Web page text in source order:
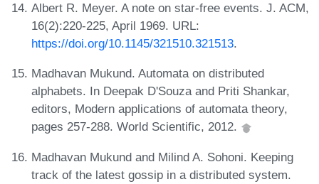
Albert R. Meyer. A note on star-free events. J. ACM,
16(2):220-225, April 1969. URL:
https://doi.org/10.1145/321510.321513.
Madhavan Mukund. Automata on distributed
alphabets. In Deepak D'Souza and Priti Shankar,
editors, Modern applications of automata theory,
pages 257-288. World Scientific, 2012.
Madhavan Mukund and Milind A. Sohoni. Keeping
track of the latest gossip in a distributed system.